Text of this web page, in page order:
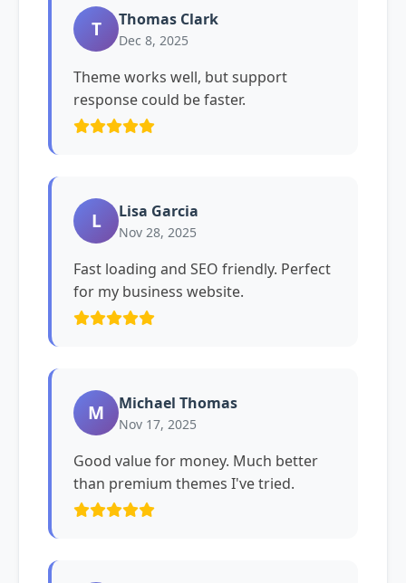
T Thomas Clark
Dec 8, 2025
Theme works well, but support
response could be faster.
L Lisa Garcia
Nov 28, 2025
Fast loading and SEO friendly. Perfect
for my business website.
M Michael Thomas
Nov 17, 2025
Good value for money. Much better
than premium themes I've tried.